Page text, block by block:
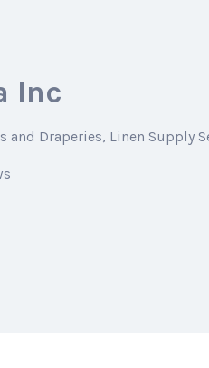
Inc
and Draperies Linen Supply